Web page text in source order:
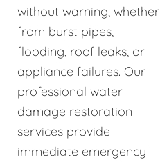
without warning, whether
from burst pipes,
flooding, roof leaks, or
appliance failures. Our
professional water
damage restoration
services provide
immediate emergency